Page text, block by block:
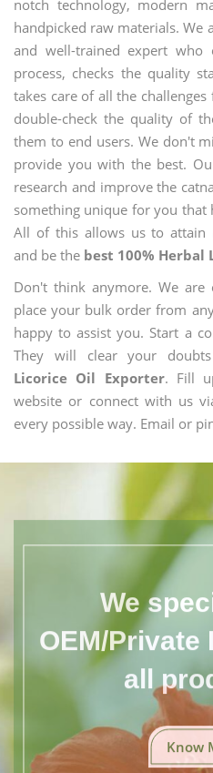
notch technology, modern
handpicked raw materials. We
and well-trained expert who
process, checks the quality
takes care of all the
double-check the quality of
them to end users. We don't
provide you with the best.
research and improve the
something unique for you that
All of this allows us to attain
and be the best 100% Herbal
Don't think anymore. We
place your bulk order from
happy to assist you. Start a
They will clear your
Licorice Oil Exporter. Fill
website or connect with us
every possible way. Email or
We
OEM/Private
all
Know